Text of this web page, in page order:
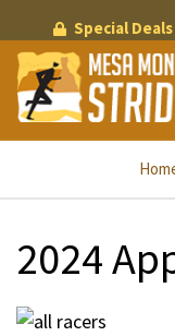
to
main
content
Special Deals
2024